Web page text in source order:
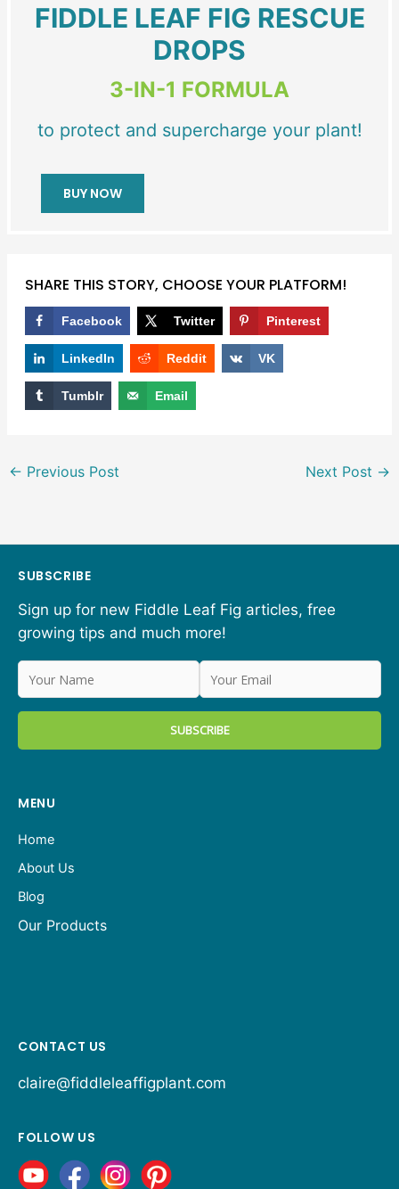
FIDDLE LEAF FIG RESCUE
DROPS
3-IN-1 FORMULA
to protect and supercharge your plant!
BUY NOW
SHARE THIS STORY, CHOOSE YOUR PLATFORM!
Facebook Twitter Pinterest
LinkedIn Reddit VK
Tumblr Email
← Previous Post Next Post →
SUBSCRIBE
Sign up for new Fiddle Leaf Fig articles, free
growing tips and much more!
MENU
Home
About Us
Blog
Our Products
CONTACT US
claire@fiddleleaffigplant.com
FOLLOW US